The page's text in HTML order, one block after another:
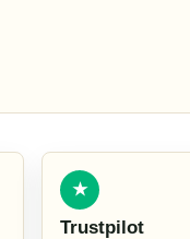
★
Trustpilot